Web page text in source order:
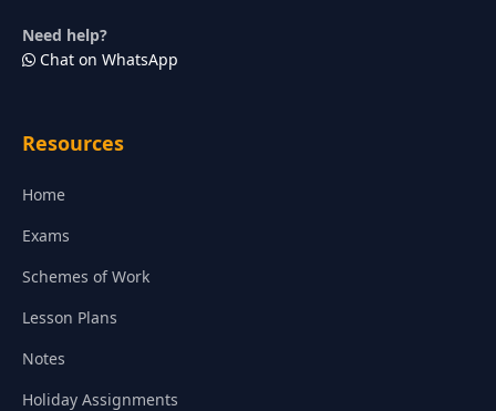
Need help?
Chat on WhatsApp
Resources
Home
Exams
Schemes of Work
Lesson Plans
Notes
Holiday Assignments